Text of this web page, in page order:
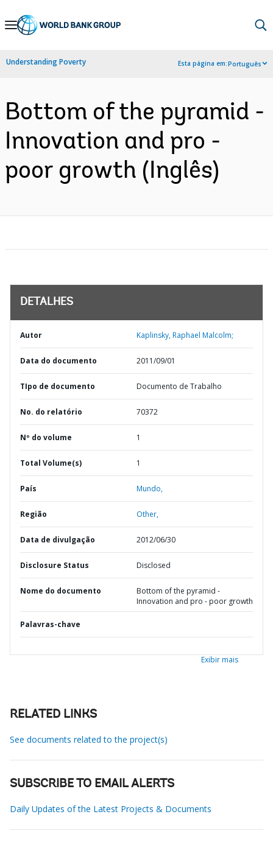
Skip
Navigation
Understanding Poverty Esta página em:Português
Bottom of the pyramid -
Innovation and pro -
poor growth (Inglês)
DETALHES
Autor Kaplinsky, Raphael Malcolm;
Data do documento 2011/09/01
TIpo de documento Documento de Trabalho
No. do relatório 70372
Nº do volume 1
Total Volume(s) 1
País Mundo,
Região Other,
Data de divulgação 2012/06/30
Disclosure Status Disclosed
Nome do documento
Bottom of the pyramid -
Innovation and pro - poor growth
Palavras-chave
Exibir mais
RELATED LINKS
See documents related to the project(s)
SUBSCRIBE TO EMAIL ALERTS
Daily Updates of the Latest Projects & Documents